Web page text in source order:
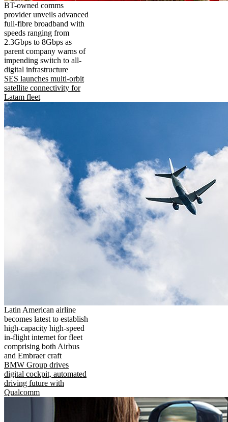
BT-owned comms
provider unveils advanced
full-fibre broadband with
speeds ranging from
2.3Gbps to 8Gbps as
parent company warns of
impending switch to all-
digital infrastructure
SES launches multi-orbit
satellite connectivity for
Latam fleet
Latin American airline
becomes latest to establish
high-capacity high-speed
in-flight internet for fleet
comprising both Airbus
and Embraer craft
BMW Group drives
digital cockpit, automated
driving future with
Qualcomm